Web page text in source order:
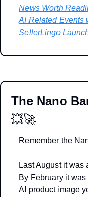
News Worth
AI Related Events
SellerLingo
💥🚀
Remember the
Last August it was
By February it
AI product image